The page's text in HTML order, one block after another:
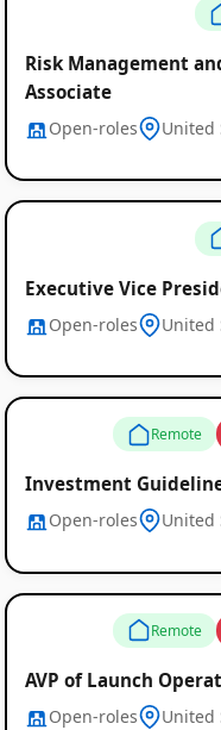
Risk Management
Associate
Open-roles United
Executive Vice
Open-roles United
Remote
Investment
Open-roles United
Remote
AVP of Launch
Open-roles United